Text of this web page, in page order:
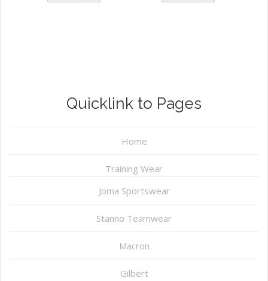
Quicklink to Pages
Home
Training Wear
Joma Sportswear
Stanno Teamwear
Macron
Gilbert